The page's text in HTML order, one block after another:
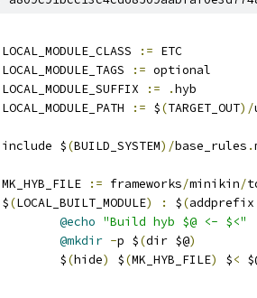
LOCAL_MODULE_CLASS := ETC
LOCAL_MODULE_TAGS
:= optional
LOCAL_MODULE_SUFFIX
:= .hyb
LOCAL_MODULE_PATH
:= $(TARGET_OUT)/
include $(BUILD_SYSTEM)/base_rules .
MK_HYB_FILE := frameworks/minikin/
$(LOCAL_BUILT_MODULE) : $(
@echo "Build hyb $@ <- $<"
@mkdir -p $(dir $@)
	$
(hide) $(MK_HYB_FILE) $<